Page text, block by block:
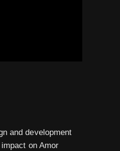
and development
on Amor